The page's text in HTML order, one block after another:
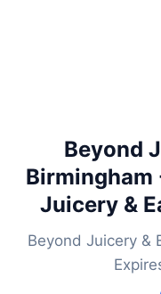
Beyond
Birmingham
Juicery &
Beyond Juicery &